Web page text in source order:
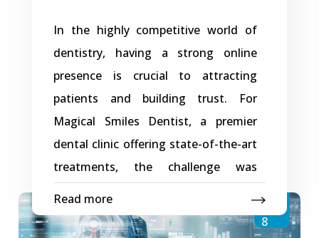
introduces new aligner solutions, or
targets…
Digital
Platform
That
Supports
GK
Aligners’
In the highly competitive world of
dentistry, having a strong online
presence is crucial to attracting
patients and building trust. For
Magical Smiles Dentist, a premier
dental clinic offering state-of-the-art
treatments, the challenge was
professionalism while providing
Read more
Dec
8